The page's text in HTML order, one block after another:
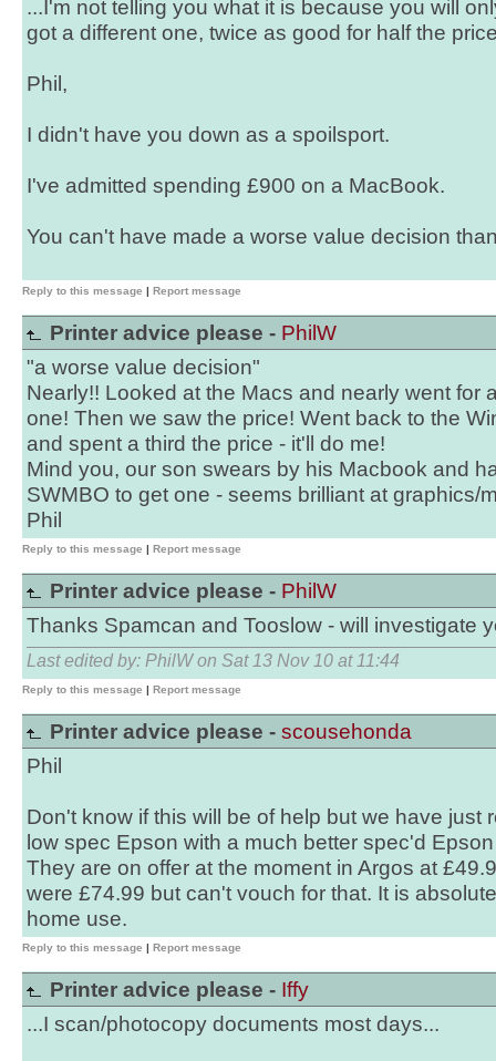
...I'm not telling you what it is because you will
got a different one, twice as good for half the
Phil,
I didn't have you down as a spoilsport.
I've admitted spending £900 on a MacBook.
You can't have made a worse value decision
Reply to this message | Report message
Printer advice please - PhilW
"a worse value decision"
Nearly!! Looked at the Macs and nearly went for
one! Then we saw the price! Went back to the
and spent a third the price - it'll do me!
Mind you, our son swears by his Macbook and
SWMBO to get one - seems brilliant at graphics/
Phil
Reply to this message | Report message
Printer advice please - PhilW
Thanks Spamcan and Tooslow - will investigate
Last edited by: PhilW on Sat 13 Nov 10 at 11:44
Reply to this message | Report message
Printer advice please - scousehonda
Phil
Don't know if this will be of help but we have just
low spec Epson with a much better spec'd
They are on offer at the moment in Argos at
were £74.99 but can't vouch for that. It is
home use.
Reply to this message | Report message
Printer advice please - Iffy
...I scan/photocopy documents most days...